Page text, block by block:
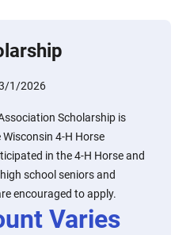
1/2026
Scholarship is
4-H Horse
in the 4-H Horse and
school seniors and
encouraged to apply.
Varies